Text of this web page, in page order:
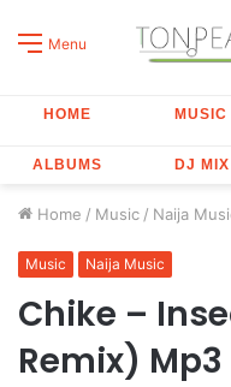
Menu
HOME MUSIC
ALBUMS DJ MIX
Home / Music / Naija
Music Naija Music
Chike –
Remix)